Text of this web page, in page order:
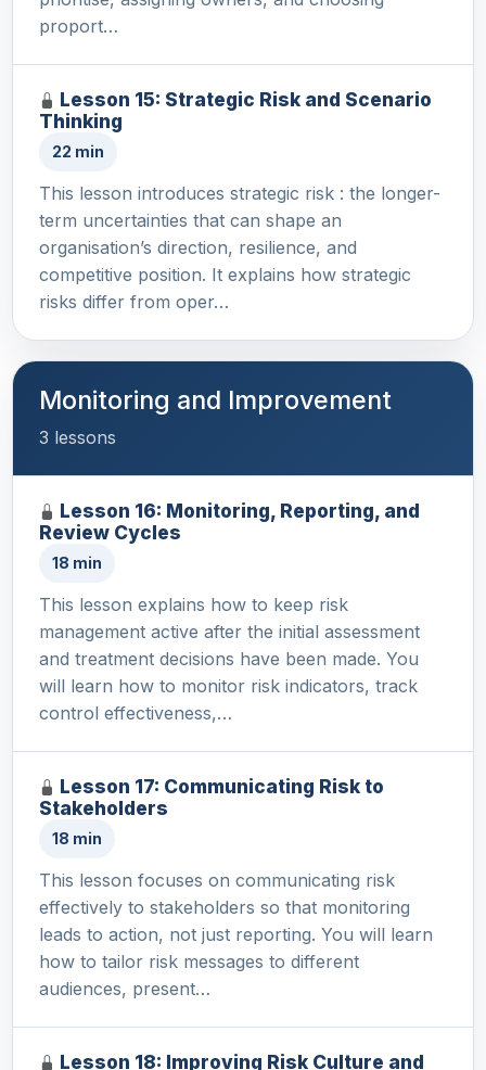
proport…
Lesson 15: Strategic Risk and Scenario
Thinking
22 min
This lesson introduces strategic risk : the longer-
term uncertainties that can shape an
organisation’s direction, resilience, and
competitive position. It explains how strategic
risks differ from oper…
Monitoring and Improvement
3 lessons
Lesson 16: Monitoring, Reporting, and
Review Cycles
18 min
This lesson explains how to keep risk
management active after the initial assessment
and treatment decisions have been made. You
will learn how to monitor risk indicators, track
control effectiveness,…
Lesson 17: Communicating Risk to
Stakeholders
18 min
This lesson focuses on communicating risk
effectively to stakeholders so that monitoring
leads to action, not just reporting. You will learn
how to tailor risk messages to different
audiences, present…
Lesson 18: Improving Risk Culture and